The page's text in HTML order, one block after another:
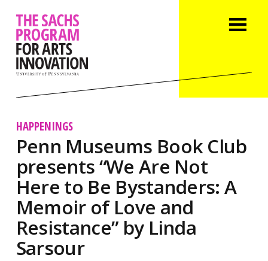
HAPPENINGS
Penn Museums Book Club
presents “We Are Not
Here to Be Bystanders: A
Memoir of Love and
Resistance” by Linda
Sarsour